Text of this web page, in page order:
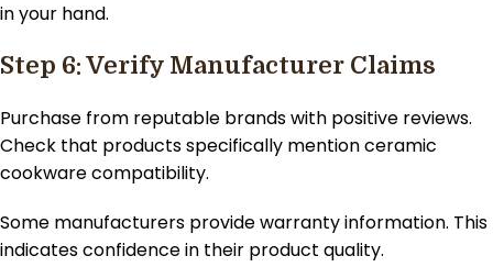
in your hand.
Step 6: Verify Manufacturer Claims
Purchase from reputable brands with positive reviews.
Check that products specifically mention ceramic
cookware compatibility.
Some manufacturers provide warranty information. This
indicates confidence in their product quality.